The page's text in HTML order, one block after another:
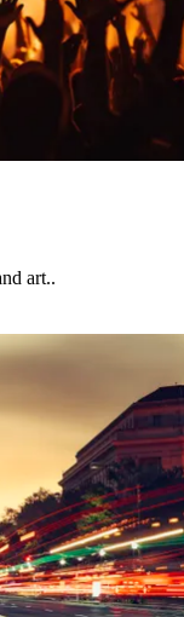
art..